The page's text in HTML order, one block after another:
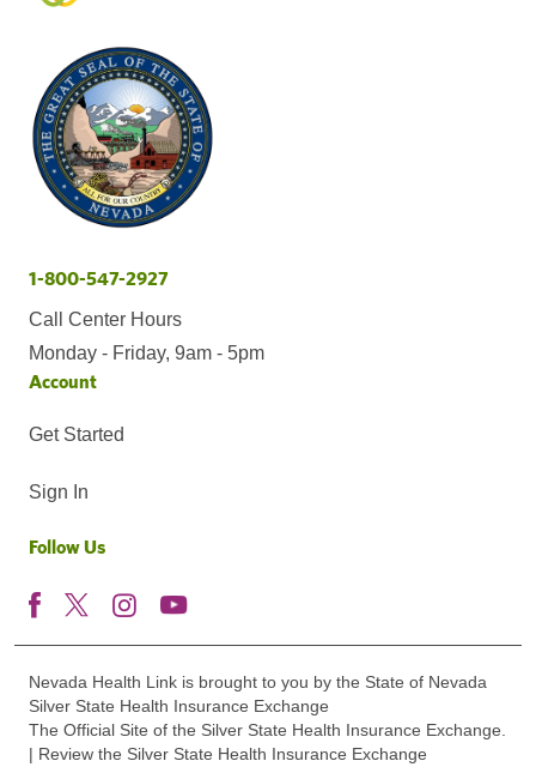
1-800-547-2927
Call Center Hours
Monday - Friday, 9am - 5pm
Account
Get Started
Sign In
Follow Us
Nevada Health Link is brought to you by the State of Nevada
Silver State Health Insurance Exchange
The Official Site of the Silver State Health Insurance Exchange.
| Review the Silver State Health Insurance Exchange